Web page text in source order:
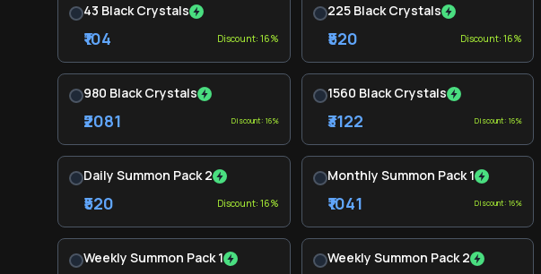
43 Black Crystals
₹104 Discount: 16%
225 Black Crystals
₹520 Discount: 16%
980 Black Crystals
₹2081 Discount: 16%
1560 Black Crystals
₹3122 Discount: 16%
Daily Summon Pack 2
₹520 Discount: 16%
Monthly Summon Pack 1
₹1041 Discount: 16%
Weekly Summon Pack 1 Weekly Summon Pack 2